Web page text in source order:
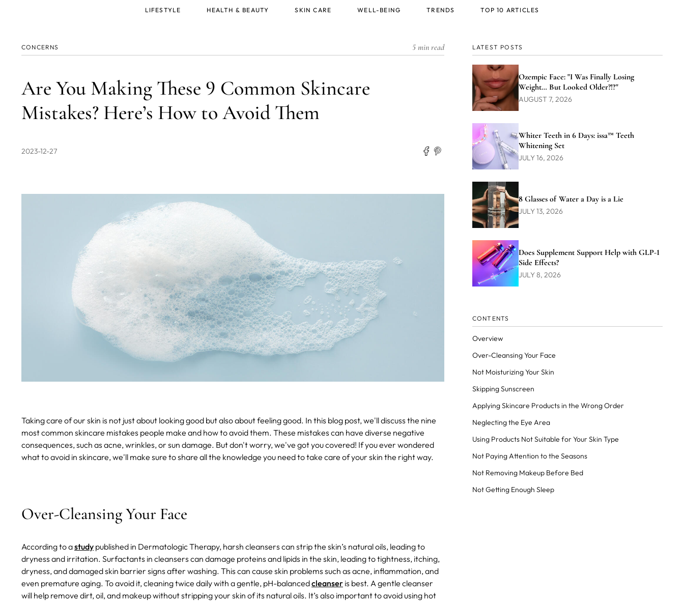
CONCERNS 5 min read
Are You Making These 9 Common Skincare
Mistakes? Here’s How to Avoid Them
2023-12-27
Taking care of our skin is not just about looking good but also about feeling good. In this blog post, we'll discuss the nine
most common skincare mistakes people make and how to avoid them. These mistakes can have diverse negative
consequences, such as acne, wrinkles, or sun damage. But don't worry, we've got you covered! If you ever wondered
what to avoid in skincare, we'll make sure to share all the knowledge you need to take care of your skin the right way.
Over-Cleansing Your Face
According to astudy published in Dermatologic Therapy, harsh cleansers can strip the skin’s natural oils, leading to
dryness and irritation. Surfactants in cleansers can damage proteins and lipids in the skin, leading to tightness, itching,
dryness, and damaged skin barrier signs after washing. This can cause skin problems such as acne, inflammation, and
even premature aging. To avoid it, cleaning twice daily with a gentle, pH-balancedcleanser is best. A gentle cleanser
will help remove dirt, oil, and makeup without stripping your skin of its natural oils. It’s also important to avoid using hot
LATEST POSTS
Ozempic Face: "I Was Finally Losing
Weight… But Looked Older?!?"
AUGUST 7, 2026
Whiter Teeth in 6 Days: issa™ Teeth
Whitening Set
JULY 16, 2026
8 Glasses of Water a Day is a Lie
JULY 13, 2026
Does Supplement Support Help with GLP-1
Side Effects?
JULY 8, 2026
CONTENTS
Overview
Over-Cleansing Your Face
Not Moisturizing Your Skin
Skipping Sunscreen
Applying Skincare Products in the Wrong Order
Neglecting the Eye Area
Using Products Not Suitable for Your Skin Type
Not Paying Attention to the Seasons
Not Removing Makeup Before Bed
Not Getting Enough Sleep
LIFESTYLE HEALTH & BEAUTY SKIN CARE WELL-BEING TRENDS TOP 10 ARTICLES